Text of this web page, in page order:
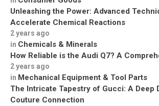
Unleashing the Power: Advanced
Accelerate Chemical Reactions
2 years ago
in Chemicals & Minerals
How Reliable is the Audi Q7? A
2 years ago
in Mechanical Equipment & Tool Parts
The Intricate Tapestry of Gucci: A Deep
Couture Connection